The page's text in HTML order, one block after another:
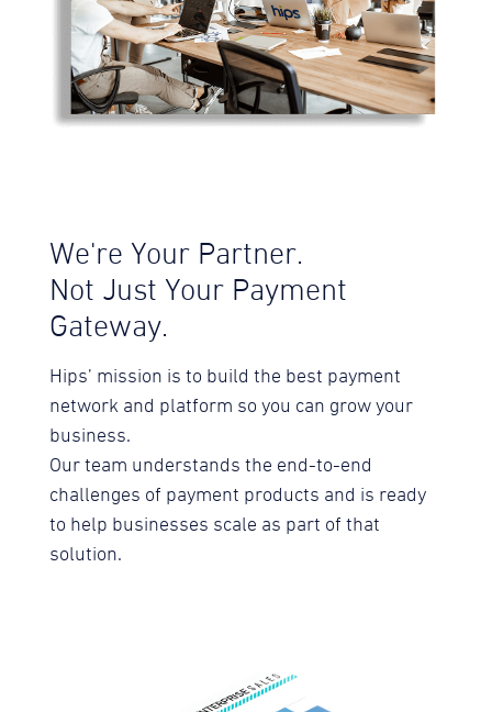
We're Your Partner.
Not Just Your Payment
Gateway.
Hips’ mission is to build the best payment
network and platform so you can grow your
business.
Our team understands the end-to-end
challenges of payment products and is ready
to help businesses scale as part of that
solution.